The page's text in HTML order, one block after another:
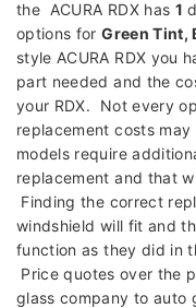
the ACURA RDX has 1
options forGreen Tint,
style ACURA RDX you
part needed and the
your RDX. Not every
replacement costs
models require
replacement and that
Finding the correct
windshield will fit and
function as they did in
Price quotes over the
glass company to auto